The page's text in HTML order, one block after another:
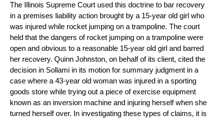
The Illinois Supreme Court used this doctrine to bar recovery
in a premises liability action brought by a 15-year old girl who
was injured while rocket jumping on a trampoline. The court
held that the dangers of rocket jumping on a trampoline were
open and obvious to a reasonable 15-year old girl and barred
her recovery. Quinn Johnston, on behalf of its client, cited the
decision in Sollami in its motion for summary judgment in a
case where a 43-year old woman was injured in a sporting
goods store while trying out a piece of exercise equipment
known as an inversion machine and injuring herself when she
turned herself over. In investigating these types of claims, it is